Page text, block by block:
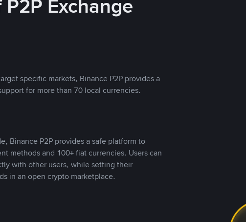
Exchange
specific markets, Binance P2P provides a
for more than 70 local currencies.
Binance P2P provides a safe platform to
methods and 100+ fiat currencies. Users can
with other users, while setting their
in an open crypto marketplace.